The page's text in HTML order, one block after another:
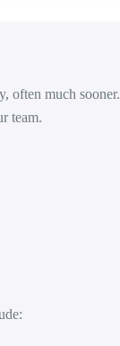
often much sooner.
team.